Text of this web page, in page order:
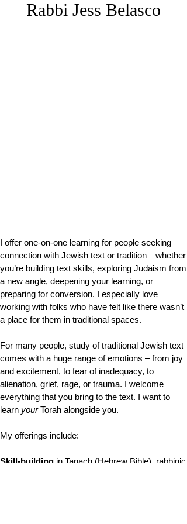
Rabbi Jess Belasco
I offer one-on-one learning for people seeking
connection with Jewish text or tradition—whether
you’re building text skills, exploring Judaism from
a new angle, deepening your learning, or
preparing for conversion. I especially love
working with folks who have felt like there wasn’t
a place for them in traditional spaces.
For many people, study of traditional Jewish text
comes with a huge range of emotions – from joy
and excitement, to fear of inadequacy, to
alienation, grief, rage, or trauma. I welcome
everything that you bring to the text. I want to
learn yourTorah alongside you.
My offerings include:
Skill-building in Tanach (Hebrew Bible), rabbinic